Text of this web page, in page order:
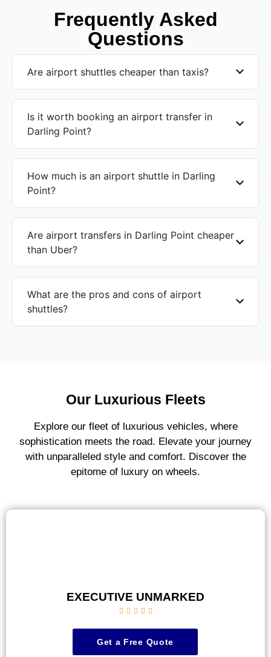
Frequently Asked
Questions
Are airport shuttles cheaper than taxis?
Is it worth booking an airport transfer in
Darling Point?
How much is an airport shuttle in Darling
Point?
Are airport transfers in Darling Point cheaper
than Uber?
What are the pros and cons of airport
shuttles?
Our Luxurious Fleets
Explore our fleet of luxurious vehicles, where
sophistication meets the road. Elevate your journey
with unparalleled style and comfort. Discover the
epitome of luxury on wheels.
EXECUTIVE UNMARKED
    
Get a Free Quote